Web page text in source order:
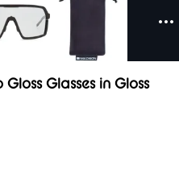
Glasses in Gloss